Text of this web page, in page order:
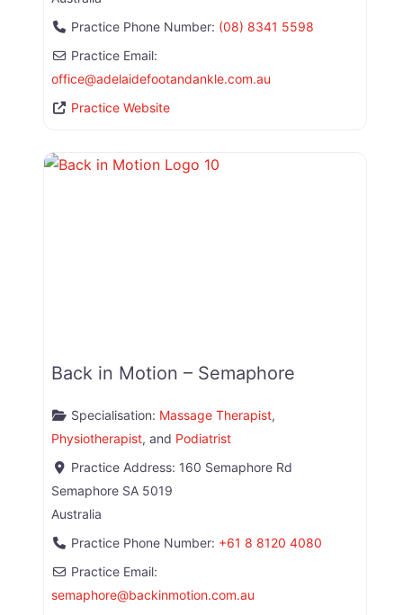
Practice Phone Number: (08) 8341 5598
Practice Email:
office@adelaidefootandankle.com.au
Practice Website
Back in Motion – Semaphore
Specialisation: Massage Therapist,
Physiotherapist, and Podiatrist
Practice Address: 160 Semaphore Rd
Semaphore SA 5019
Australia
Practice Phone Number: +61 8 8120 4080
Practice Email:
semaphore@backinmotion.com.au